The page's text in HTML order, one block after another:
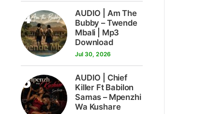
4
AUDIO | Am The
Bubby – Twende
Mbali | Mp3
Download
Jul 30, 2026
5
AUDIO | Chief
Killer Ft Babilon
Samas – Mpenzhi
Wa Kushare